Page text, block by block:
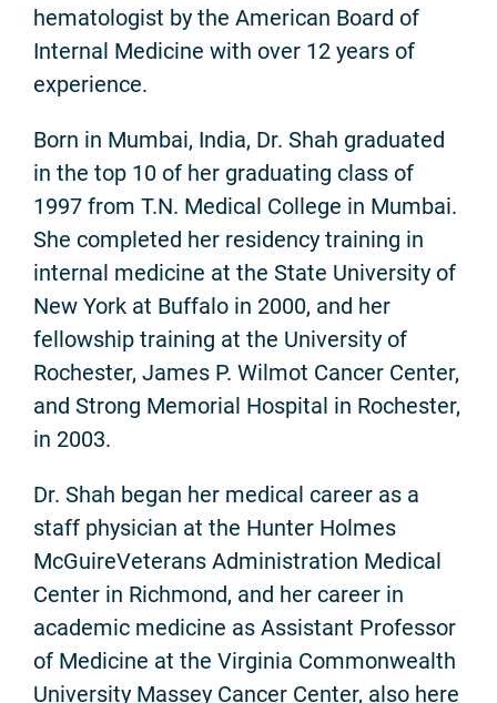
hematologist by the American Board of
Internal Medicine with over 12 years of
experience.
Born in Mumbai, India, Dr. Shah graduated
in the top 10 of her graduating class of
1997 from T.N. Medical College in Mumbai.
She completed her residency training in
internal medicine at the State University of
New York at Buffalo in 2000, and her
fellowship training at the University of
Rochester, James P. Wilmot Cancer Center,
and Strong Memorial Hospital in Rochester,
in 2003.
Dr. Shah began her medical career as a
staff physician at the Hunter Holmes
McGuireVeterans Administration Medical
Center in Richmond, and her career in
academic medicine as Assistant Professor
of Medicine at the Virginia Commonwealth
University Massey Cancer Center, also here